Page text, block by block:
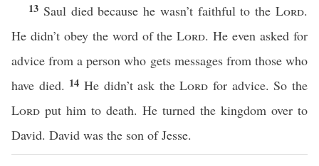
13 Saul died because he wasn’t faithful to theLord.
He didn’t obey the word of theLord. He even asked for
advice from a person who gets messages from those who
have died. 14 He didn’t ask theLord for advice. So the
Lord put him to death. He turned the kingdom over to
David. David was the son of Jesse.